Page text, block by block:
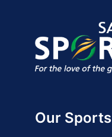
Our Sports